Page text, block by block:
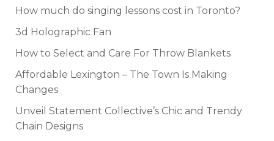
How much do singing lessons cost in Toronto?
3d Holographic Fan
How to Select and Care For Throw Blankets
Affordable Lexington – The Town Is Making
Changes
Unveil Statement Collective’s Chic and Trendy
Chain Designs